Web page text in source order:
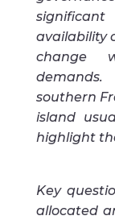
availability
change
southern
island
highlight
Key
allocated